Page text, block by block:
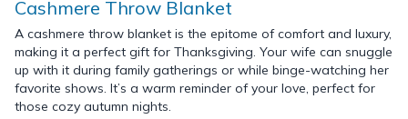
Cashmere Throw Blanket
A cashmere throw blanket is the epitome of comfort and luxury,
making it a perfect gift for Thanksgiving. Your wife can snuggle
up with it during family gatherings or while binge-watching her
favorite shows. It’s a warm reminder of your love, perfect for
those cozy autumn nights.